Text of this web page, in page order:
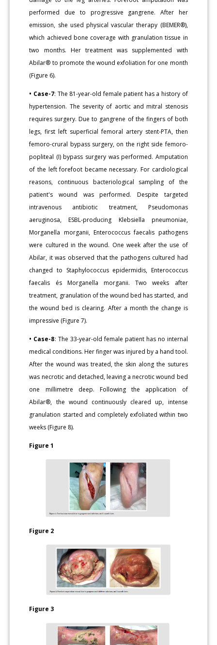
performed due to progressive gangrene. After her
emission, she used physical vascular therapy (BEMER®),
which achieved bone coverage with granulation tissue in
two months. Her treatment was supplemented with
Abilar® to promote the wound exfoliation for one month
(Figure 6).
• Case-7: The 81-year-old female patient has a history of
hypertension. The severity of aortic and mitral stenosis
requires surgery. Due to gangrene of the fingers of both
legs, first left superficial femoral artery stent-PTA, then
femoro-crural bypass surgery, on the right side femoro-
popliteal (I) bypass surgery was performed. Amputation
of the left forefoot became necessary. For cardiological
reasons, continuous bacteriological sampling of the
patient's wound was performed. Despite targeted
intravenous antibiotic treatment, Pseudomonas
aeruginosa, ESBL-producing Klebsiella pneumoniae,
Morganella morganii, Enterococcus faecalis pathogens
were cultured in the wound. One week after the use of
Abilar, it was observed that the pathogens cultured had
changed to Staphylococcus epidermidis, Enterococcus
faecalis és Morganella morganii. Two weeks after
treatment, granulation of the wound bed has started, and
the wound bed is clearing. After a month the change is
impressive (Figure 7).
• Case-8: The 33-year-old female patient has no internal
medical conditions. Her finger was injured by a hand tool.
After the wound was treated, the skin along the sutures
was necrotic and detached, leaving a necrotic wound bed
one millimetre deep. Following the application of
Abilar®, the wound continuously cleared up, intense
granulation started and completely exfoliated within two
weeks (Figure 8).
Figure 1
Figure 2
Figure 3